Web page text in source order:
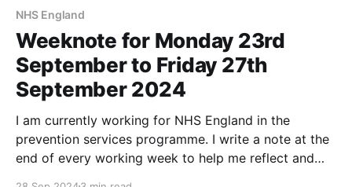
NHS England
Weeknote for Monday 23rd
September to Friday 27th
September 2024
I am currently working for NHS England in the
prevention services programme. I write a note at the
end of every working week to help me reflect and